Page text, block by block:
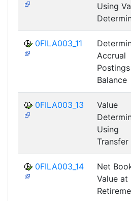
Using
0FILA003_11
Accrual
Postings
Balance
0FILA003_13
Value
Using
Transfer
0FILA003_14
Net
Value at